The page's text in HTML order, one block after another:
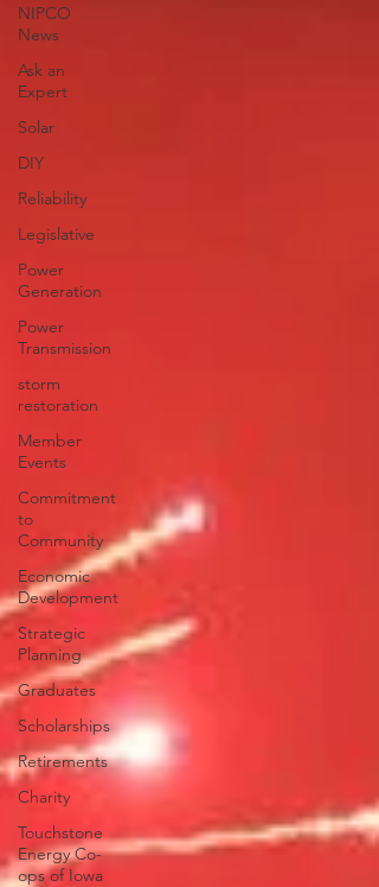
NIPCO
News
Ask an
Expert
Solar
DIY
Reliability
Legislative
Power
Generation
Power
Transmission
storm
restoration
Member
Events
Commitment
to
Community
Economic
Development
Strategic
Planning
Graduates
Scholarships
Retirements
Charity
Touchstone
Energy Co-
ops of Iowa